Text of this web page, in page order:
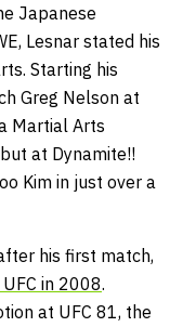
Japanese
Lesnar stated his
Starting his
Greg Nelson at
Martial Arts
at Dynamite!!
Kim in just over a
his first match,
in 2008.
at UFC 81, the